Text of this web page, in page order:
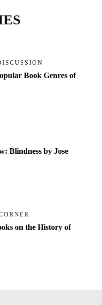
Book Genres of
Blindness by Jose
on the History of